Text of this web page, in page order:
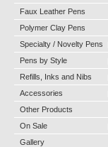
Faux Leather Pens
Polymer Clay Pens
Specialty / Novelty Pens
Pens by Style
Refills, Inks and Nibs
Accessories
Other Products
On Sale
Gallery